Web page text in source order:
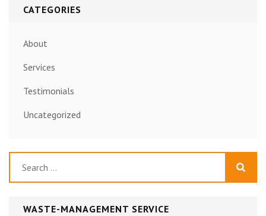
CATEGORIES
About
Services
Testimonials
Uncategorized
for:
WASTE-MANAGEMENT SERVICE